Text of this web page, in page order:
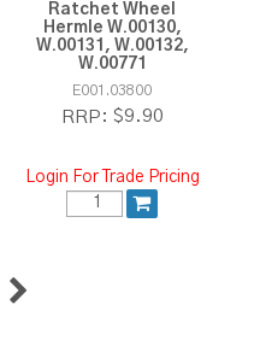
Ratchet Wheel
Hermle W.00130,
W.00131, W.00132,
W.00771
E001.03800
RRP: $9.90
Login For Trade Pricing